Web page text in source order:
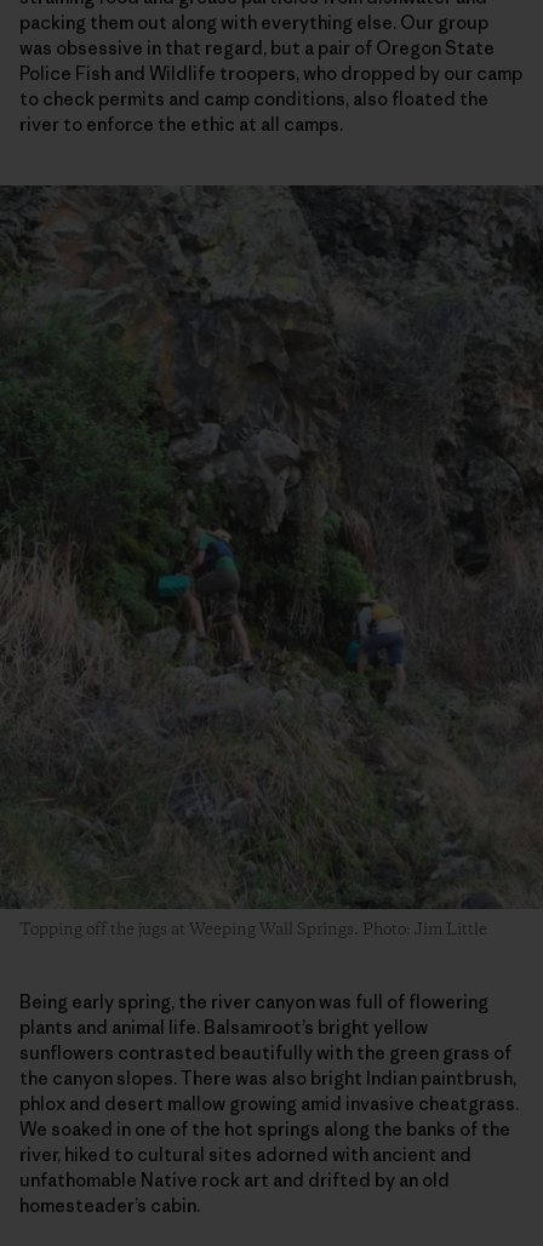
packing them out along with everything else. Our group
was obsessive in that regard, but a pair of Oregon State
Police Fish and Wildlife troopers, who dropped by our camp
to check permits and camp conditions, also floated the
river to enforce the ethic at all camps.
Topping off the jugs at Weeping Wall Springs. Photo: Jim Little
Being early spring, the river canyon was full of flowering
plants and animal life. Balsamroot’s bright yellow
sunflowers contrasted beautifully with the green grass of
the canyon slopes. There was also bright Indian paintbrush,
phlox and desert mallow growing amid invasive cheatgrass.
We soaked in one of the hot springs along the banks of the
river, hiked to cultural sites adorned with ancient and
unfathomable Native rock art and drifted by an old
homesteader’s cabin.